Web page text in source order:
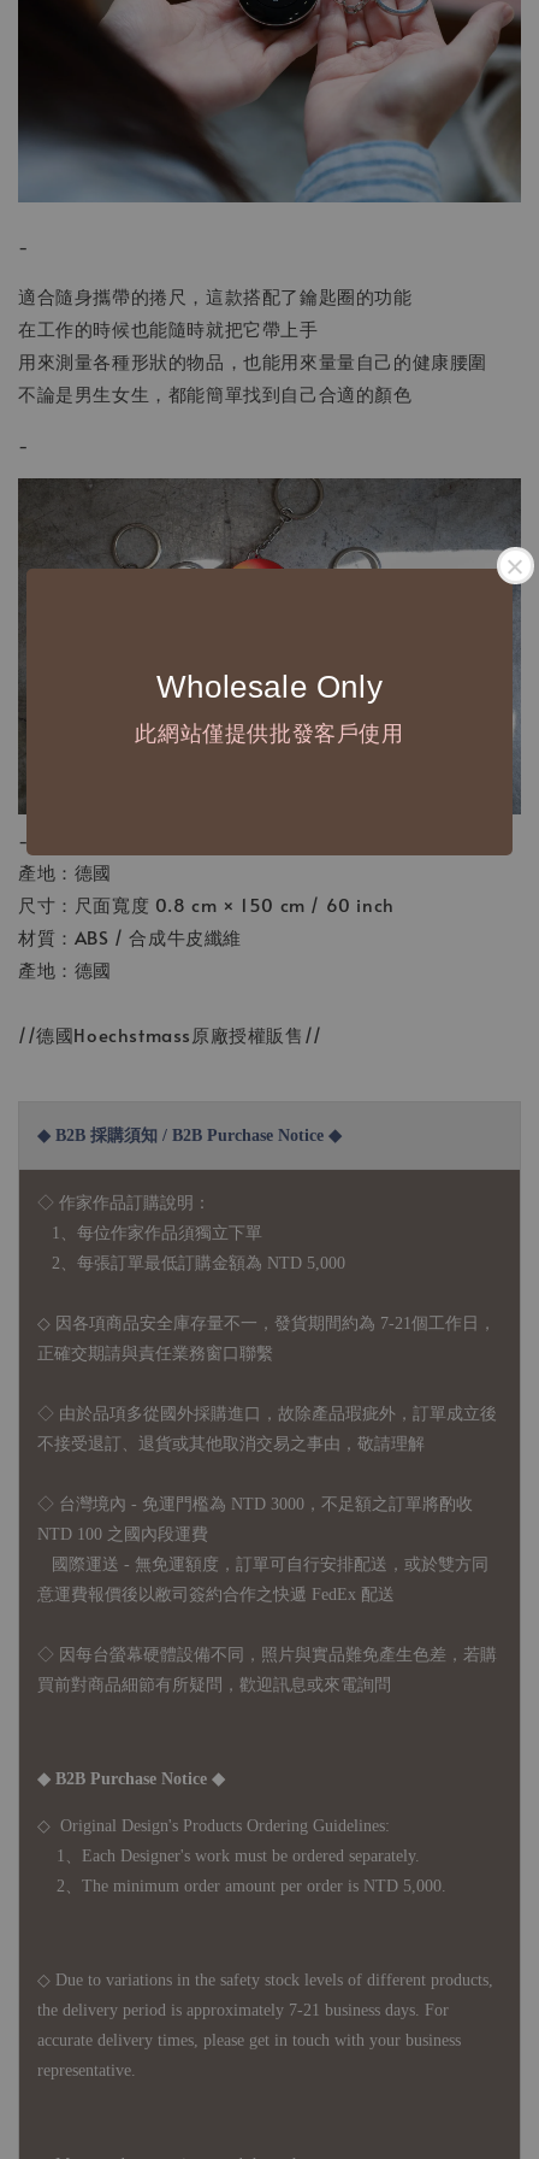
Wholesale Only
此網站僅提供批發客戶使用
-
適合隨身攜帶的捲尺，這款搭配了鑰匙圈的功能
在工作的時候也能隨時就把它帶上手
用來測量各種形狀的物品，也能用來量量自己的健康腰圍
不論是男生女生，都能簡單找到自己合適的顏色
-
-
產地：德國
尺寸：尺面寬度 0.8 cm × 150 cm / 60 inch
材質：ABS / 合成牛皮纖維
產地：德國
//德國Hoechstmass原廠授權販售//
◆ B2B 採購須知 / B2B Purchase Notice ◆
◇ 作家作品訂購說明：
1、每位作家作品須獨立下單
2、每張訂單最低訂購金額為 NTD 5,000
◇ 因各項商品安全庫存量不一，發貨期間約為 7-21個工作日，
正確交期請與責任業務窗口聯繫
◇ 由於品項多從國外採購進口，故 除產品瑕疵外，訂單成立後
不接受退訂、退貨或其他取消交易之事由，敬請理解
◇ 台灣境內 - 免運門檻為 NTD 3000，不足額之訂單將酌收
NTD 100 之國內段運費
國際運送 - 無免運額度，訂單可自行安排配送，或於雙方同
意運費報價後以敝司簽約合作之快遞 FedEx 配送
◇ 因 每台螢幕硬體設備不同，照片與實品難免產生色差，若購
買前對商品細節有所疑問，歡迎訊息或來電詢問
◆ B2B Purchase Notice ◆
◇ Original Design's Products Ordering Guidelines:
1、Each Designer's work must be ordered separately.
2、The minimum order amount per order is NTD 5,000.
◇ Due to variations in the safety stock levels of different products,
the delivery period is approximately 7-21 business days. For
accurate delivery times, please get in touch with your business
representative.